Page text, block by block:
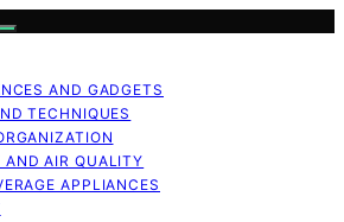
AND GADGETS
TECHNIQUES
AND AIR QUALITY
APPLIANCES